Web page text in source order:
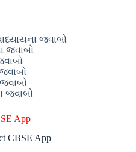
જવાબો
જવાબો
જવાબો
App
CBSE App